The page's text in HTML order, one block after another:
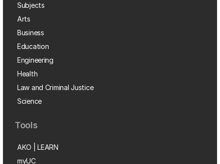
Subjects
Arts
Business
Education
Engineering
Health
Law and Criminal Justice
Science
Tools
AKO | LEARN
myUC